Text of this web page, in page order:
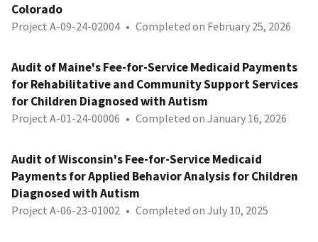
Colorado
Project A-09-24-02004 • Completed on February 25, 2026
Audit of Maine's Fee-for-Service Medicaid Payments
for Rehabilitative and Community Support Services
for Children Diagnosed with Autism
Project A-01-24-00006 • Completed on January 16, 2026
Audit of Wisconsin's Fee-for-Service Medicaid
Payments for Applied Behavior Analysis for Children
Diagnosed with Autism
Project A-06-23-01002 • Completed on July 10, 2025